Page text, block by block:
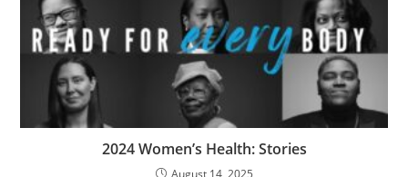
2024 Women’s Health: Stories